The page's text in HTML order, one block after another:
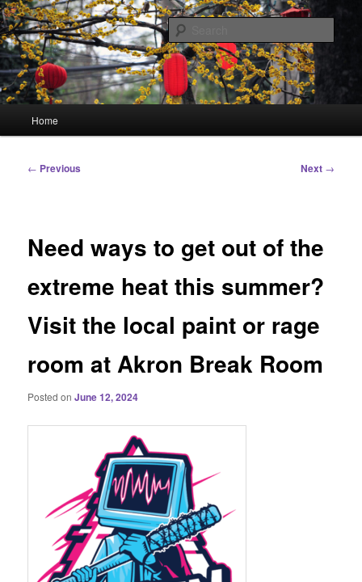
Skip
to
primary
contentHourGlass Media
Linking You to the World
Home
Post
← Previous Next →
Need ways to get out of the
extreme heat this summer?
Visit the local paint or rage
room at Akron Break Room
Posted onJune 12, 2024